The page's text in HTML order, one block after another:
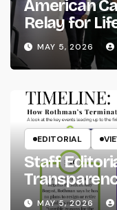
American
Relay for
MAY 5, 2026
EDITORIAL
Staff
System
MAY 5, 2026